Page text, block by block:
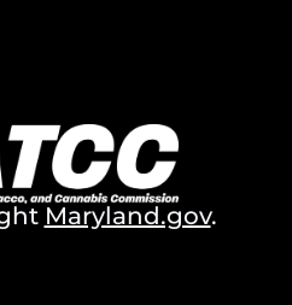
Maryland.gov.